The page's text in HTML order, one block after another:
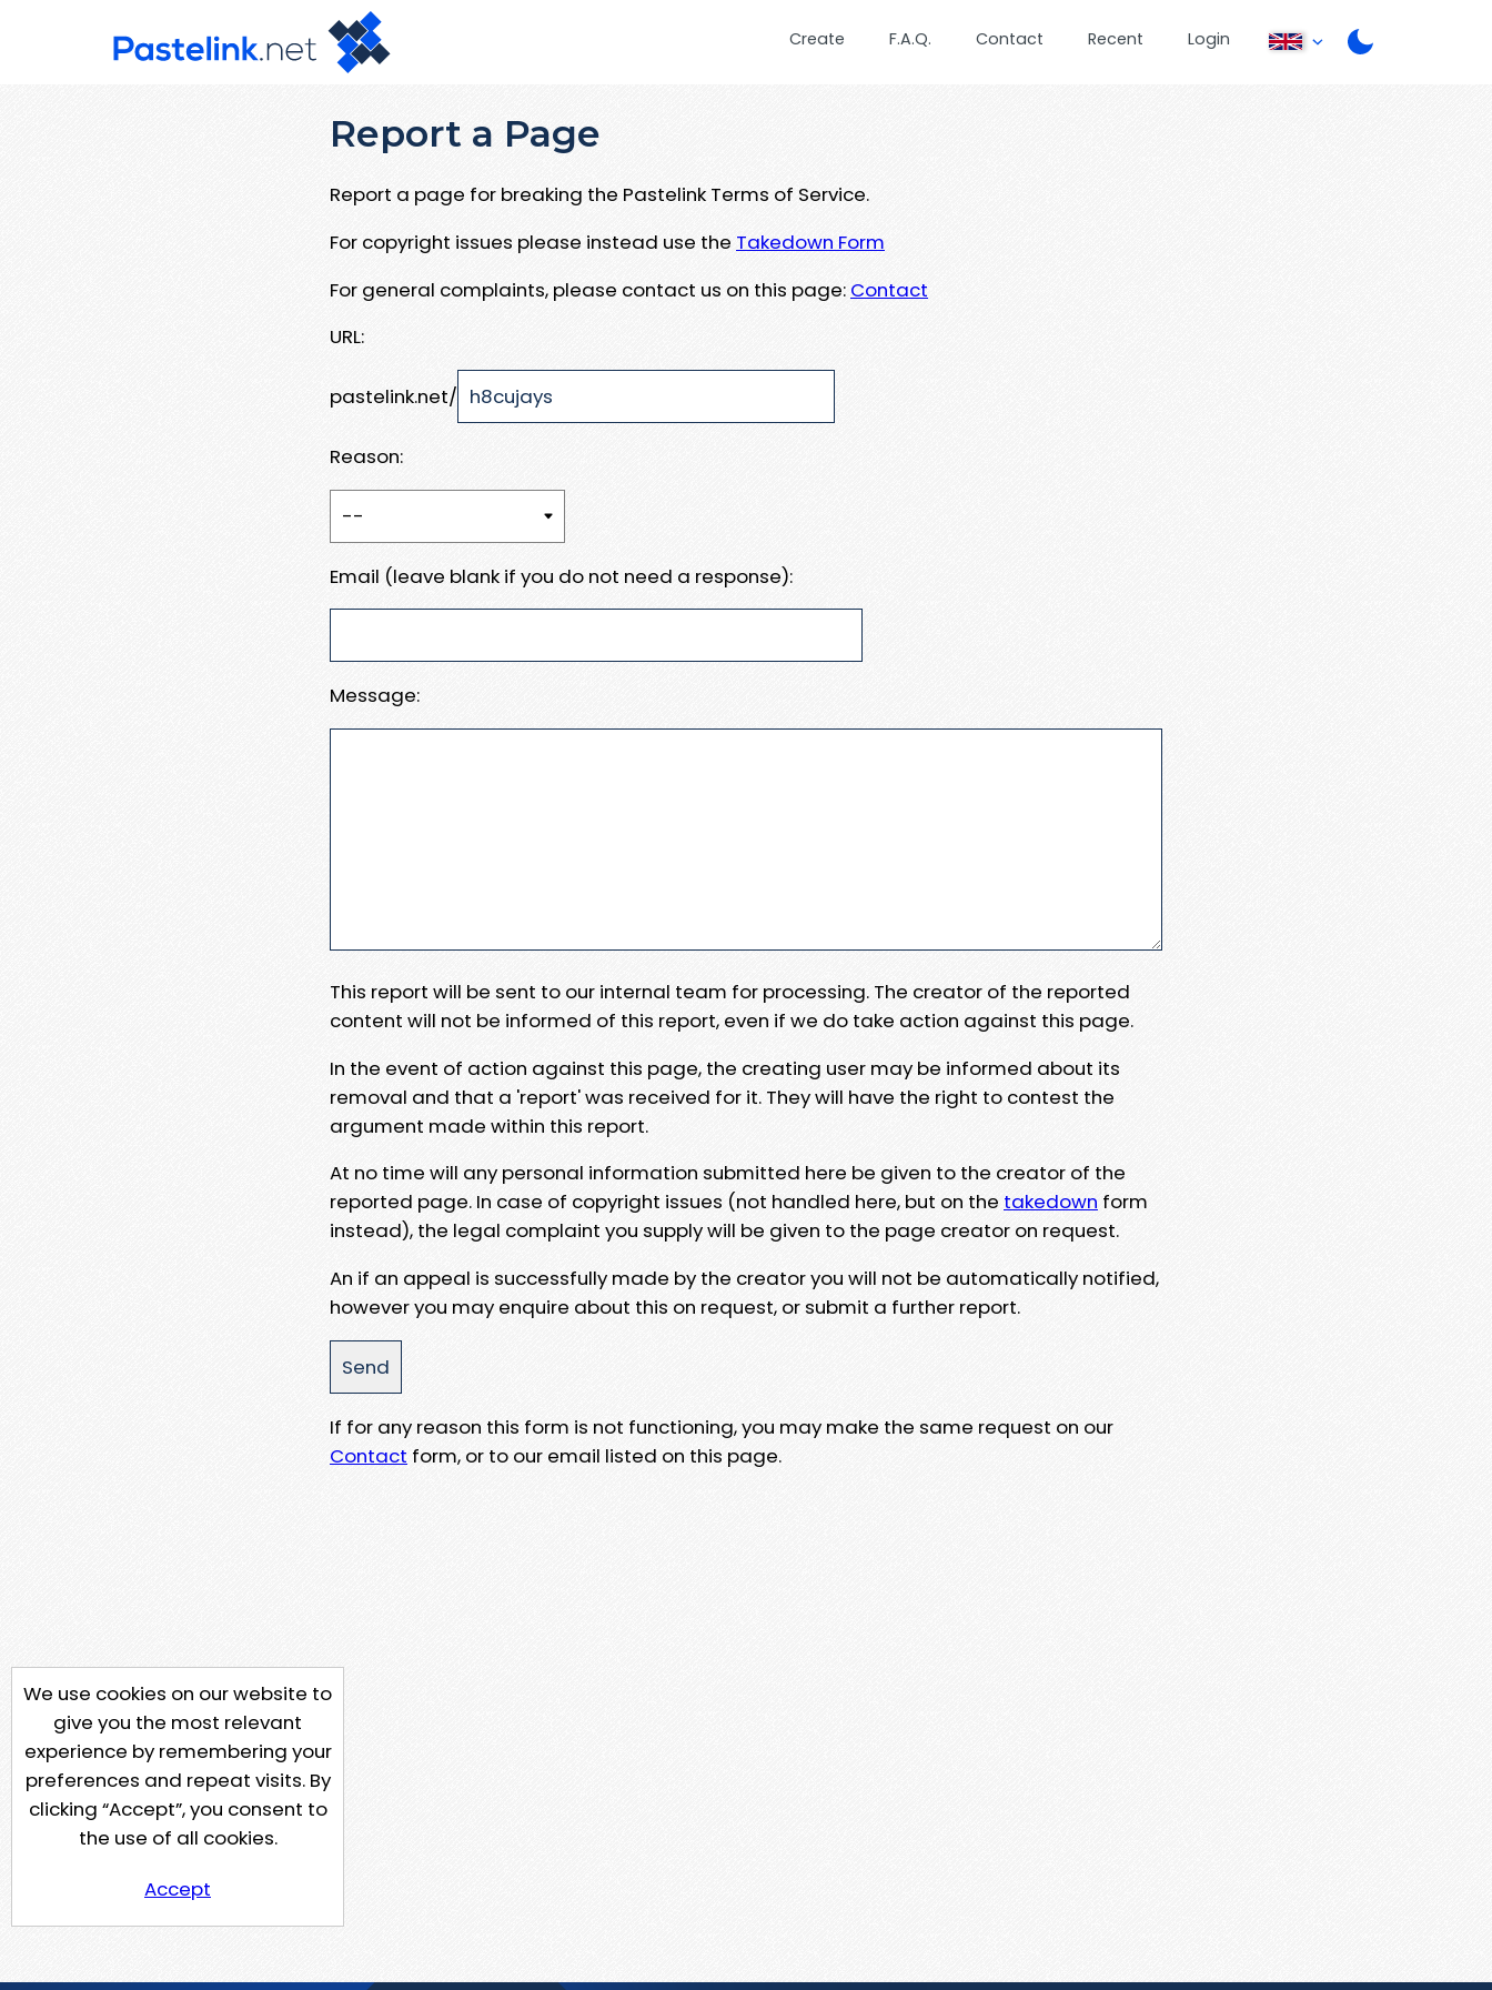
Create F.A.Q. Contact Recent Login
Report a Page
Report a page for breaking the Pastelink Terms of Service.
For copyright issues please instead use the Takedown Form
For general complaints, please contact us on this page: Contact
URL:
pastelink.net/
Reason:
Email (leave blank if you do not need a response):
Message:
This report will be sent to our internal team for processing. The creator of the reported
content will not be informed of this report, even if we do take action against this page.
In the event of action against this page, the creating user may be informed about its
removal and that a 'report' was received for it. They will have the right to contest the
argument made within this report.
At no time will any personal information submitted here be given to the creator of the
reported page. In case of copyright issues (not handled here, but on the takedown form
instead), the legal complaint you supply will be given to the page creator on request.
An if an appeal is successfully made by the creator you will not be automatically notified,
however you may enquire about this on request, or submit a further report.
If for any reason this form is not functioning, you may make the same request on our
Contact form, or to our email listed on this page.
We use cookies on our website to
give you the most relevant
experience by remembering your
preferences and repeat visits. By
clicking “Accept”, you consent to
the use of all cookies.
Accept